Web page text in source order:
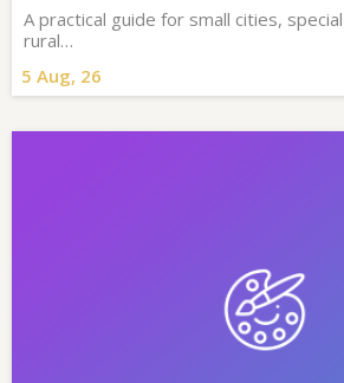
5 Aug, 26
A practical guide for small cities,
rural…